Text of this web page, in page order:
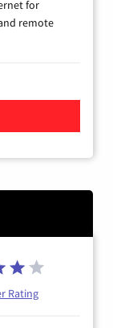
for
remote
Internet
Rating